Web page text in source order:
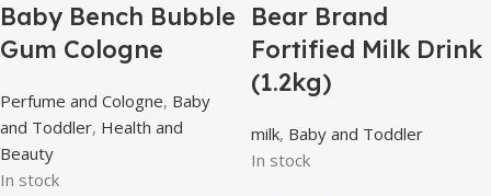
Baby Bench Bubble
Gum Cologne
Perfume and Cologne, Baby
and Toddler, Health and
Beauty
In stock
Bear Brand
Fortified Milk Drink
(1.2kg)
milk, Baby and Toddler
In stock